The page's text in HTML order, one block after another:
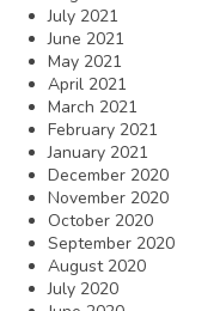
July 2021
June 2021
May 2021
April 2021
March 2021
February 2021
January 2021
December 2020
November 2020
October 2020
September 2020
August 2020
July 2020